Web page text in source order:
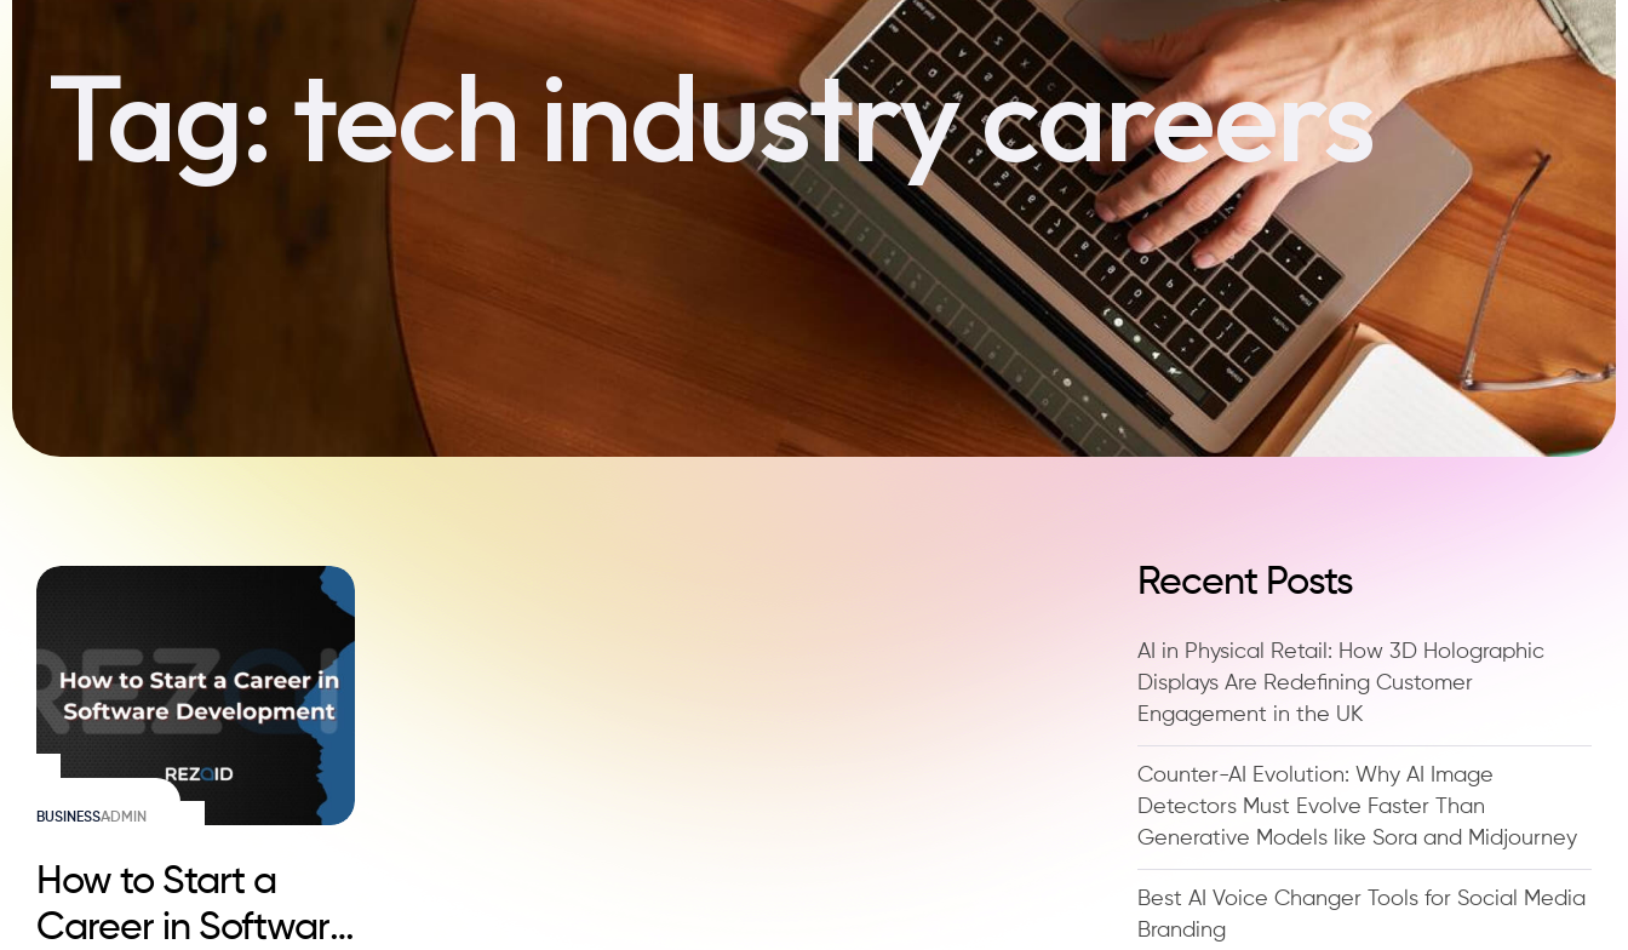
Tag:tech industry careers
BUSINESSADMIN
How to Start a
Career in Software
Recent Posts
AI in Physical Retail: How 3D Holographic
Displays Are Redefining Customer
Engagement in the UK
Counter-AI Evolution: Why AI Image
Detectors Must Evolve Faster Than
Generative Models like Sora and Midjourney
Best AI Voice Changer Tools for Social Media
Branding